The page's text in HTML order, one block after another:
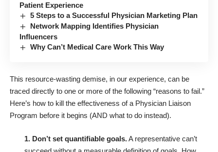
Patient Experience
5 Steps to a Successful Physician Marketing Plan
Network Mapping Identifies Physician
Influencers
Why Can’t Medical Care Work This Way
This resource-wasting demise, in our experience, can be
traced directly to one or more of the following “reasons to fail.”
Here’s how to kill the effectiveness of a Physician Liaison
Program before it begins (AND what to do instead).
1. Don’t set quantifiable goals.A representative can’t